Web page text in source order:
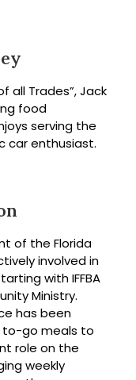
all Trades”, Jack
food
serving the
car enthusiast.
of the Florida
involved in
with IFFBA
Ministry.
has been
to-go meals to
role on the
weekly